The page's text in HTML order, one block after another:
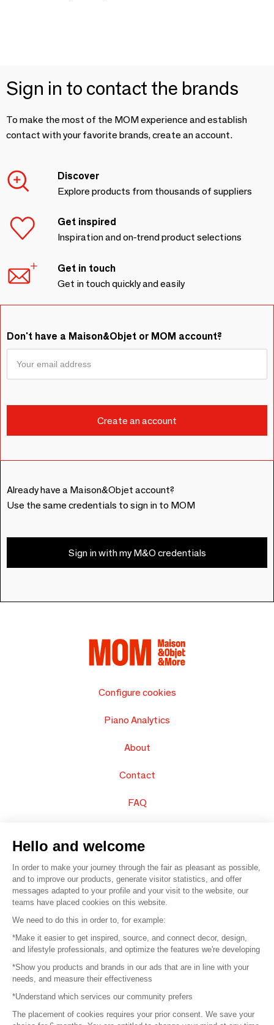
Sign in to contact the brands
To make the most of the MOM experience and establish
contact with your favorite brands, create an account.
Discover
Explore products from thousands of suppliers
Get inspired
Inspiration and on-trend product selections
Get in touch
Get in touch quickly and easily
Don't have a Maison&Objet or MOM account?
Already have a Maison&Objet account?
Use the same credentials to sign in to MOM
Sign in with my M&O credentials
Configure cookies
Piano Analytics
About
Contact
FAQ
© 2016 – Organisation SAFI
Careers
Press
Become a partner
Hello and welcome
In order to make your journey through the fair as pleasant as possible,
and to improve our products, generate visitor statistics, and offer
messages adapted to your profile and your visit to the website, our
teams have placed cookies on this website.
We need to do this in order to, for example:
*Make it easier to get inspired, source, and connect decor, design,
and lifestyle professionals, and optimize the features we're developing
*Show you products and brands in our ads that are in line with your
needs, and measure their effectiveness
*Understand which services our community prefers
The placement of cookies requires your prior consent. We save your